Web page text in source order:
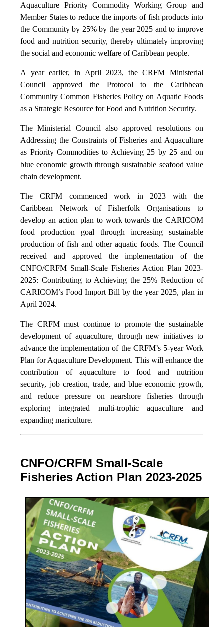
Aquaculture Priority Commodity Working Group and
Member States to reduce the imports of fish products into
the Community by 25% by the year 2025 and to improve
food and nutrition security, thereby ultimately improving
the social and economic welfare of Caribbean people.
A year earlier, in April 2023, the CRFM Ministerial
Council approved the Protocol to the Caribbean
Community Common Fisheries Policy on Aquatic Foods
as a Strategic Resource for Food and Nutrition Security.
The Ministerial Council also approved resolutions on
Addressing the Constraints of Fisheries and Aquaculture
as Priority Commodities to Achieving 25 by 25 and on
blue economic growth through sustainable seafood value
chain development.
The CRFM commenced work in 2023 with the
Caribbean Network of Fisherfolk Organisations to
develop an action plan to work towards the CARICOM
food production goal through increasing sustainable
production of fish and other aquatic foods. The Council
received and approved the implementation of the
CNFO/CRFM Small-Scale Fisheries Action Plan 2023-
2025: Contributing to Achieving the 25% Reduction of
CARICOM’s Food Import Bill by the year 2025, plan in
April 2024.
The CRFM must continue to promote the sustainable
development of aquaculture, through new initiatives to
advance the implementation of the CRFM’s 5-year Work
Plan for Aquaculture Development. This will enhance the
contribution of aquaculture to food and nutrition
security, job creation, trade, and blue economic growth,
and reduce pressure on nearshore fisheries through
exploring integrated multi-trophic aquaculture and
expanding mariculture.
CNFO/CRFM Small-Scale
Fisheries Action Plan 2023-2025